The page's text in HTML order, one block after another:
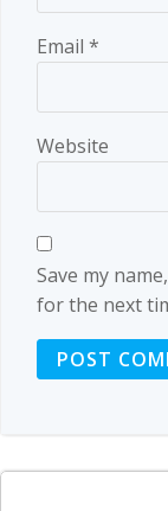
Email *
Website
Save my
for the next
Search